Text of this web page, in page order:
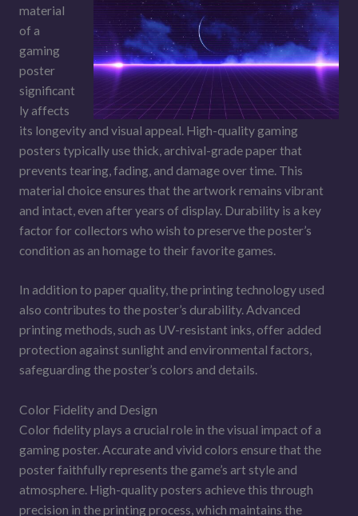
material
of a
gaming
poster
significant
ly affects
its longevity and visual appeal. High-quality gaming
posters typically use thick, archival-grade paper that
prevents tearing, fading, and damage over time. This
material choice ensures that the artwork remains vibrant
and intact, even after years of display. Durability is a key
factor for collectors who wish to preserve the poster’s
condition as an homage to their favorite games.
In addition to paper quality, the printing technology used
also contributes to the poster’s durability. Advanced
printing methods, such as UV-resistant inks, offer added
protection against sunlight and environmental factors,
safeguarding the poster’s colors and details.
Color Fidelity and Design
Color fidelity plays a crucial role in the visual impact of a
gaming poster. Accurate and vivid colors ensure that the
poster faithfully represents the game’s art style and
atmosphere. High-quality posters achieve this through
precision in the printing process, which maintains the